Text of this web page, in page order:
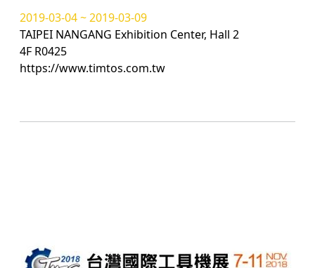
2019-03-04 ~ 2019-03-09
TAIPEI NANGANG Exhibition Center, Hall 2
4F R0425
https://www.timtos.com.tw